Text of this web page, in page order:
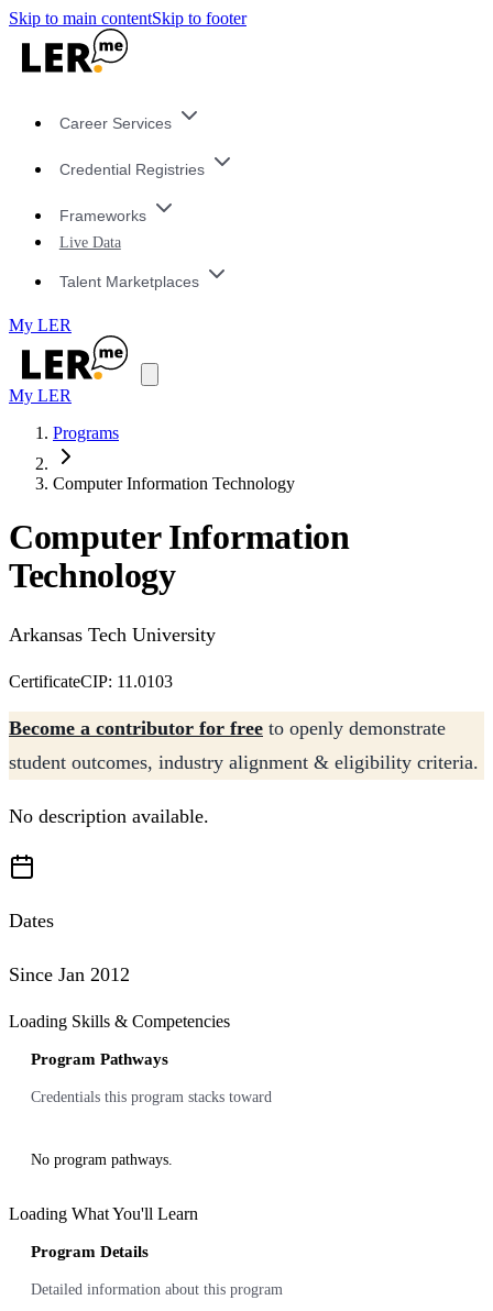
Skip to main contentSkip to footer
Career Services
Credential Registries
Frameworks
Live Data
Talent Marketplaces
My LER
My LER
Programs
Computer Information Technology
Computer Information
Technology
Arkansas Tech University
CertificateCIP: 11.0103
Become a contributor for free to openly demonstrate
student outcomes, industry alignment & eligibility criteria.
No description available.
Dates
Since Jan 2012
Loading Skills & Competencies
Program Pathways
Credentials this program stacks toward
No program pathways.
Loading What You'll Learn
Program Details
Detailed information about this program